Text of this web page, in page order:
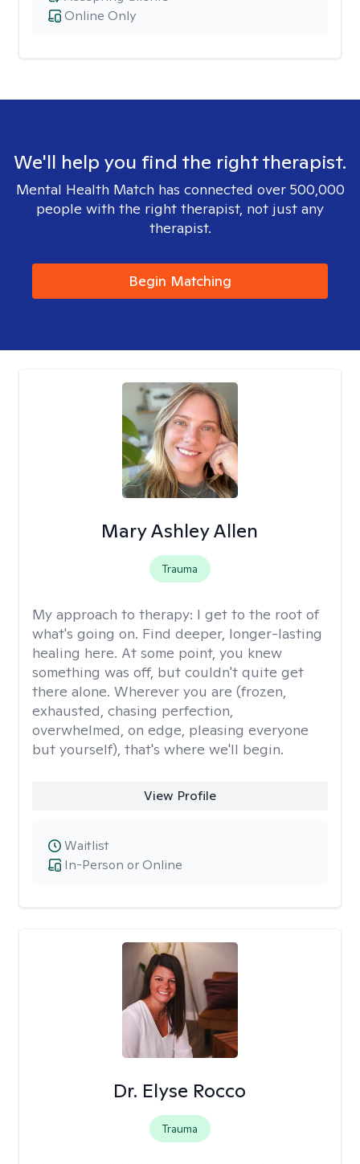
Online Only
We'll help you find the right therapist.
Mental Health Match has connected over 500,000
people with the right therapist, not just any
therapist.
Begin Matching
Mary Ashley Allen
Trauma
My approach to therapy: I get to the root of
what's going on. Find deeper, longer-lasting
healing here. At some point, you knew
something was off, but couldn't quite get
there alone. Wherever you are (frozen,
exhausted, chasing perfection,
overwhelmed, on edge, pleasing everyone
but yourself), that's where we'll begin.
View Profile
In-Person or Online
Waitlist
Dr. Elyse Rocco
Trauma